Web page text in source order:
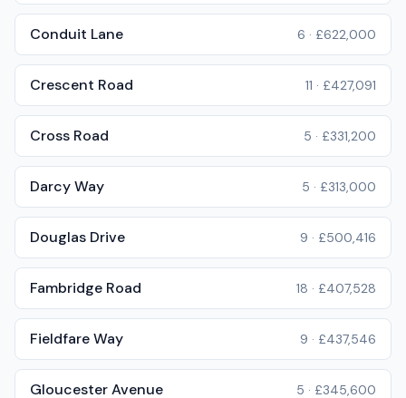
Conduit Lane 6 · £622,000
Crescent Road 11 · £427,091
Cross Road 5 · £331,200
Darcy Way 5 · £313,000
Douglas Drive 9 · £500,416
Fambridge Road 18 · £407,528
Fieldfare Way 9 · £437,546
Gloucester Avenue 5 · £345,600